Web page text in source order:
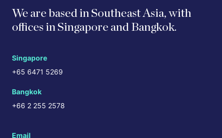
We are based in Southeast Asia, with
offices in Singapore and Bangkok.
Singapore
+65 6471 5269
Bangkok
+66 2 255 2578
Email